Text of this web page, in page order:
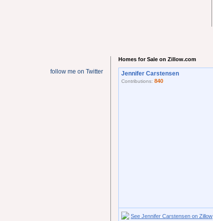
follow me on Twitter
Homes for Sale on Zillow.com
Jennifer Carstensen
Contributions: 840
See Jennifer Carstensen on Zillow